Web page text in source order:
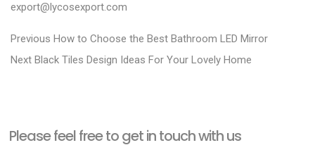
export@lycosexport.com
P
o
n
Previous P
r
o
How to Choose the Best Bathroom LED Mirror
Next N
p
Black Tiles Design Ideas For Your Lovely Home
Please feel free to get in touch with us